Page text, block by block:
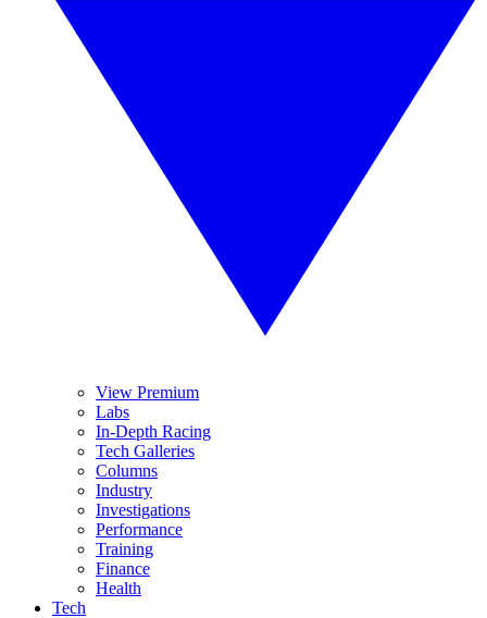
View Premium
Labs
In-Depth Racing
Tech Galleries
Columns
Industry
Investigations
Performance
Training
Finance
Health
Tech